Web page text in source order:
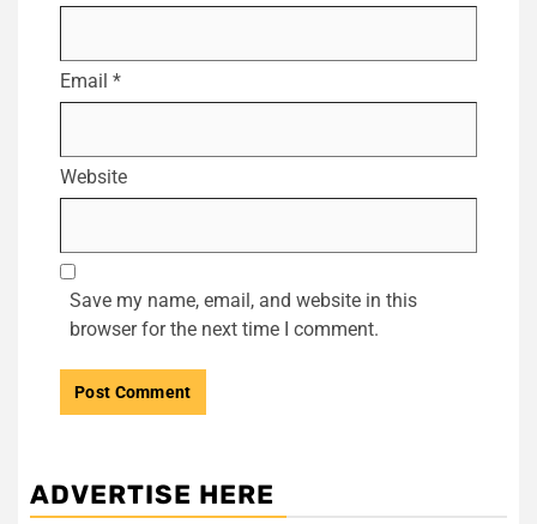
Email *
Website
Save my name, email, and website in this
browser for the next time I comment.
ADVERTISE HERE